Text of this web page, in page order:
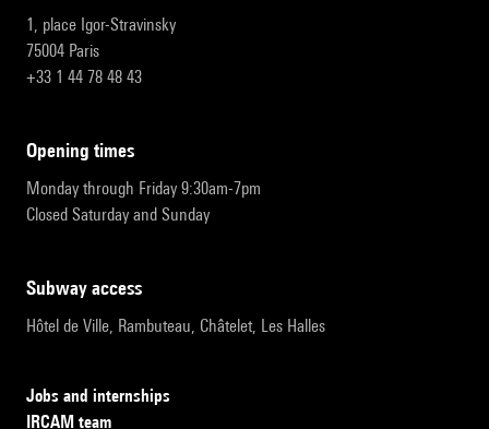
1, place Igor-Stravinsky
75004 Paris
+33 1 44 78 48 43
opening times
Monday through Friday 9:30am-7pm
Closed Saturday and Sunday
subway access
Hôtel de Ville, Rambuteau, Châtelet, Les Halles
Jobs and internships
IRCAM team